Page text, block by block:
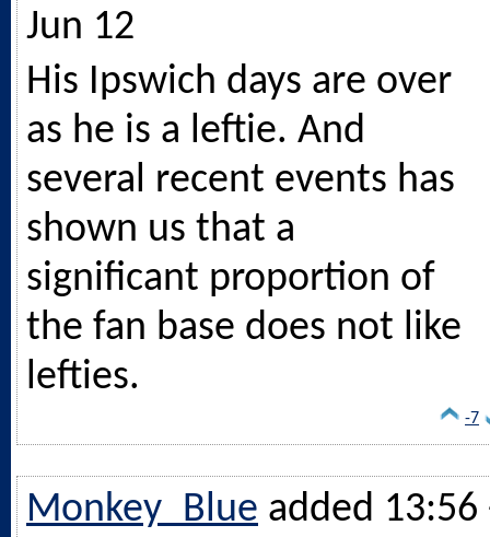
Jun 12
His Ipswich days are over
as he is a leftie. And
several recent events has
shown us that a
significant proportion of
the fan base does not like
lefties.
-7
Monkey_Blue added 13:56